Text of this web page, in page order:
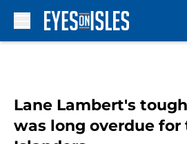
Lane Lambert's
was long overdue for